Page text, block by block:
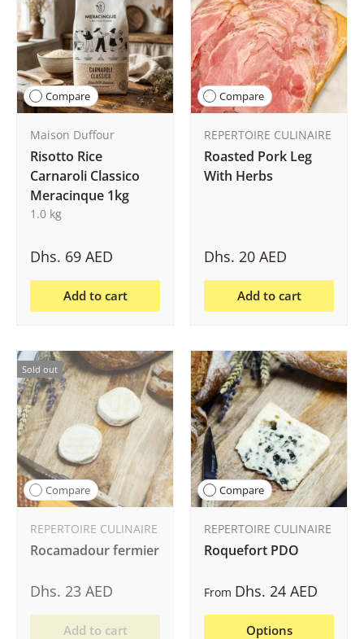
Compare
Maison Duffour
Risotto Rice
Carnaroli Classico
Meracinque 1kg
1.0 kg
Dhs. 69 AED
Add to cart
Compare
REPERTOIRE CULINAIRE
Roasted Pork Leg
With Herbs
Dhs. 20 AED
Add to cart
Sold out
Compare
REPERTOIRE CULINAIRE
Rocamadour fermier
Dhs. 23 AED
Add to cart
Compare
REPERTOIRE CULINAIRE
Roquefort PDO
From Dhs. 24 AED
Options